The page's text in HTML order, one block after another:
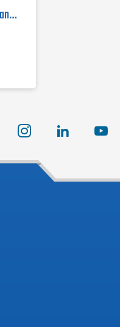
Thermo Fisher Niton XL5 Plus Handheld XRF Analyzer
instagram linkedin